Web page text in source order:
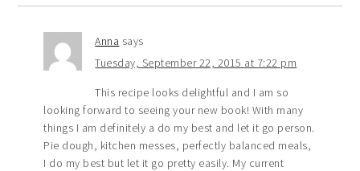
Anna says
Tuesday, September 22, 2015 at 7:22 pm
This recipe looks delightful and I am so
looking forward to seeing your new book! With many
things I am definitely a do my best and let it go person.
Pie dough, kitchen messes, perfectly balanced meals,
I do my best but let it go pretty easily. My current